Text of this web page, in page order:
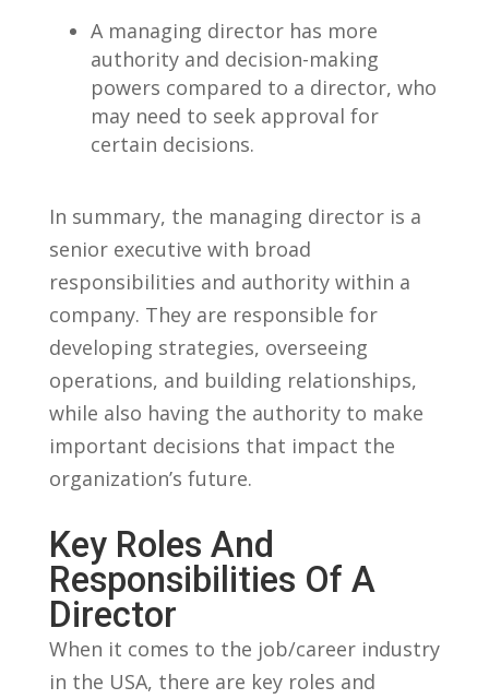
A managing director has ⁣more
authority and ⁤decision-making
powers compared to a director, who
may need ⁤to seek approval⁤ for⁣
certain⁣ decisions.
In summary, ‍the ⁢managing director is a
senior executive with ⁣broad
responsibilities and authority within ‍a
‌company. They are ⁣responsible for
developing ⁤strategies,⁢ overseeing
operations, and⁣ building relationships,‌
while also having the authority to ‍make
important⁤ decisions that impact the
organization’s future.
Key Roles And
Responsibilities Of⁤ A​
Director
When ⁢it comes to the job/career ⁤industry
in the USA, ‌there are ⁢key roles and